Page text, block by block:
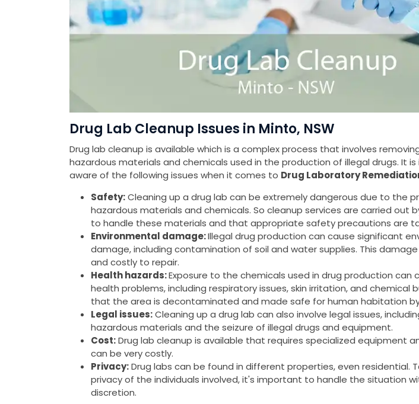
Drug Lab Cleanup Issues in Minto, NSW
Drug lab cleanup is available which is a complex process that involves
hazardous materials and chemicals used in the production of illegal drugs. It
aware of the following issues when it comes to Drug Laboratory
Safety:Cleaning up a drug lab can be extremely dangerous due to the
hazardous materials and chemicals. So cleanup services are carried out
to handle these materials and that appropriate safety precautions are
Environmental damage:Illegal drug production can cause significant
damage, including contamination of soil and water supplies. This
and costly to repair.
Health hazards:Exposure to the chemicals used in drug production can
health problems, including respiratory issues, skin irritation, and chemical
that the area is decontaminated and made safe for human habitation
Legal issues:Cleaning up a drug lab can also involve legal issues,
hazardous materials and the seizure of illegal drugs and equipment.
Cost:Drug lab cleanup is available that requires specialized equipment
can be very costly.
Privacy:Drug labs can be found in different properties, even residential.
privacy of the individuals involved, it's important to handle the situation
discretion.